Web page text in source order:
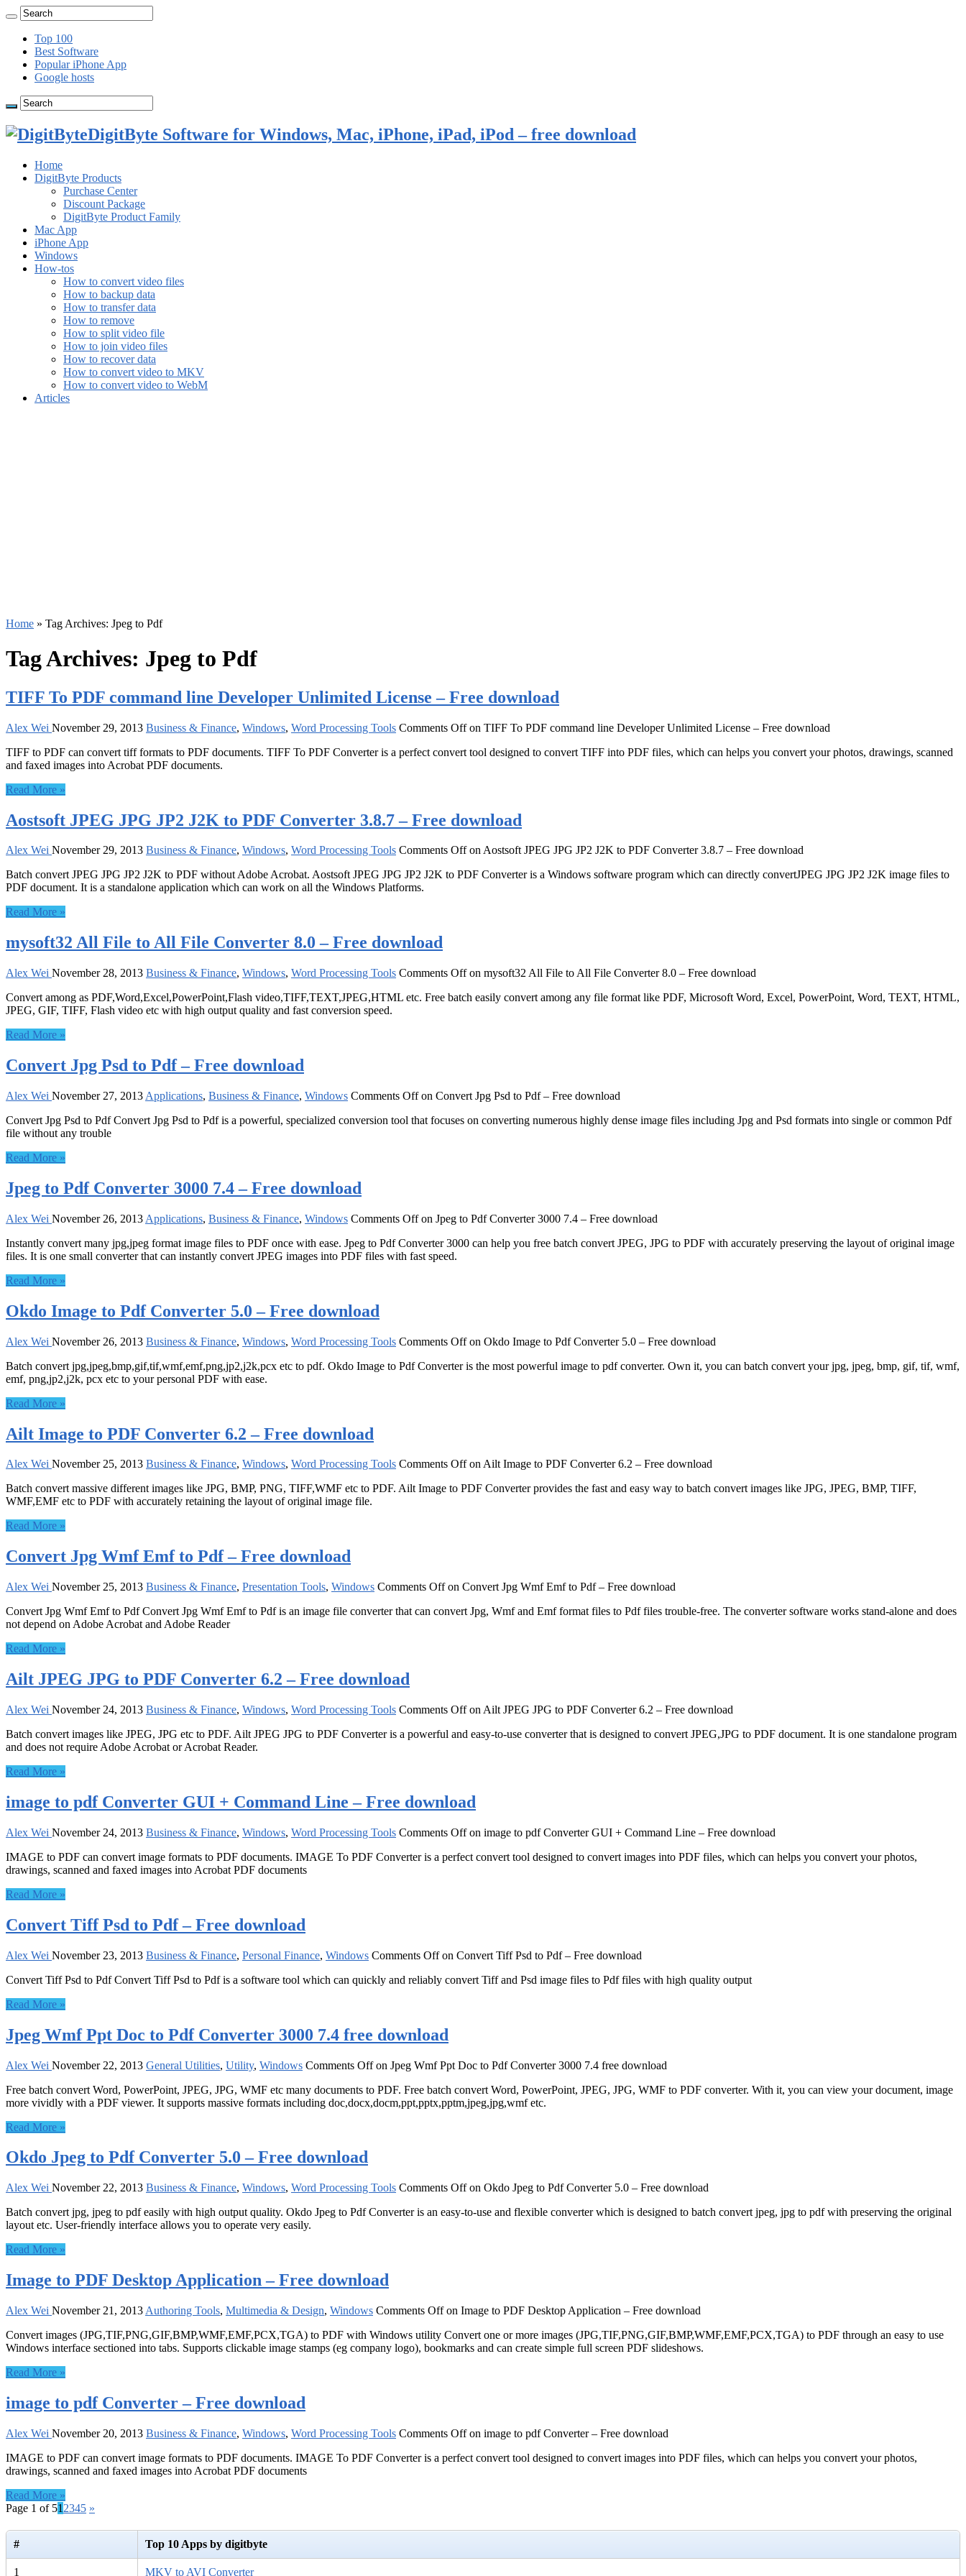
Top 100
Best Software
Popular iPhone App
Google hosts
DigitByte Software for Windows, Mac, iPhone, iPad, iPod – free download
Home
DigitByte Products
Purchase Center
Discount Package
DigitByte Product Family
Mac App
iPhone App
Windows
How-tos
How to convert video files
How to backup data
How to transfer data
How to remove
How to split video file
How to join video files
How to recover data
How to convert video to MKV
How to convert video to WebM
Articles
Home » Tag Archives: Jpeg to Pdf
Tag Archives: Jpeg to Pdf
TIFF To PDF command line Developer Unlimited License – Free download
Alex Wei November 29, 2013 Business & Finance, Windows, Word Processing Tools Comments Offon TIFF To PDF command line Developer Unlimited License – Free download
TIFF to PDF can convert tiff formats to PDF documents. TIFF To PDF Converter is a perfect convert tool designed to convert TIFF into PDF files, which can helps you convert your photos, drawings, scanned
and faxed images into Acrobat PDF documents.
Read More »
Aostsoft JPEG JPG JP2 J2K to PDF Converter 3.8.7 – Free download
Alex Wei November 29, 2013 Business & Finance, Windows, Word Processing Tools Comments Offon Aostsoft JPEG JPG JP2 J2K to PDF Converter 3.8.7 – Free download
Batch convert JPEG JPG JP2 J2K to PDF without Adobe Acrobat. Aostsoft JPEG JPG JP2 J2K to PDF Converter is a Windows software program which can directly convertJPEG JPG JP2 J2K image files to
PDF document. It is a standalone application which can work on all the Windows Platforms.
Read More »
mysoft32 All File to All File Converter 8.0 – Free download
Alex Wei November 28, 2013 Business & Finance, Windows, Word Processing Tools Comments Offon mysoft32 All File to All File Converter 8.0 – Free download
Convert among as PDF,Word,Excel,PowerPoint,Flash video,TIFF,TEXT,JPEG,HTML etc. Free batch easily convert among any file format like PDF, Microsoft Word, Excel, PowerPoint, Word, TEXT, HTML,
JPEG, GIF, TIFF, Flash video etc with high output quality and fast conversion speed.
Read More »
Convert Jpg Psd to Pdf – Free download
Alex Wei November 27, 2013 Applications, Business & Finance, Windows Comments Offon Convert Jpg Psd to Pdf – Free download
Convert Jpg Psd to Pdf Convert Jpg Psd to Pdf is a powerful, specialized conversion tool that focuses on converting numerous highly dense image files including Jpg and Psd formats into single or common Pdf
file without any trouble
Read More »
Jpeg to Pdf Converter 3000 7.4 – Free download
Alex Wei November 26, 2013 Applications, Business & Finance, Windows Comments Offon Jpeg to Pdf Converter 3000 7.4 – Free download
Instantly convert many jpg,jpeg format image files to PDF once with ease. Jpeg to Pdf Converter 3000 can help you free batch convert JPEG, JPG to PDF with accurately preserving the layout of original image
files. It is one small converter that can instantly convert JPEG images into PDF files with fast speed.
Read More »
Okdo Image to Pdf Converter 5.0 – Free download
Alex Wei November 26, 2013 Business & Finance, Windows, Word Processing Tools Comments Offon Okdo Image to Pdf Converter 5.0 – Free download
Batch convert jpg,jpeg,bmp,gif,tif,wmf,emf,png,jp2,j2k,pcx etc to pdf. Okdo Image to Pdf Converter is the most powerful image to pdf converter. Own it, you can batch convert your jpg, jpeg, bmp, gif, tif, wmf,
emf, png,jp2,j2k, pcx etc to your personal PDF with ease.
Read More »
Ailt Image to PDF Converter 6.2 – Free download
Alex Wei November 25, 2013 Business & Finance, Windows, Word Processing Tools Comments Offon Ailt Image to PDF Converter 6.2 – Free download
Batch convert massive different images like JPG, BMP, PNG, TIFF,WMF etc to PDF. Ailt Image to PDF Converter provides the fast and easy way to batch convert images like JPG, JPEG, BMP, TIFF,
WMF,EMF etc to PDF with accurately retaining the layout of original image file.
Read More »
Convert Jpg Wmf Emf to Pdf – Free download
Alex Wei November 25, 2013 Business & Finance, Presentation Tools, Windows Comments Offon Convert Jpg Wmf Emf to Pdf – Free download
Convert Jpg Wmf Emf to Pdf Convert Jpg Wmf Emf to Pdf is an image file converter that can convert Jpg, Wmf and Emf format files to Pdf files trouble-free. The converter software works stand-alone and does
not depend on Adobe Acrobat and Adobe Reader
Read More »
Ailt JPEG JPG to PDF Converter 6.2 – Free download
Alex Wei November 24, 2013 Business & Finance, Windows, Word Processing Tools Comments Offon Ailt JPEG JPG to PDF Converter 6.2 – Free download
Batch convert images like JPEG, JPG etc to PDF. Ailt JPEG JPG to PDF Converter is a powerful and easy-to-use converter that is designed to convert JPEG,JPG to PDF document. It is one standalone program
and does not require Adobe Acrobat or Acrobat Reader.
Read More »
image to pdf Converter GUI + Command Line – Free download
Alex Wei November 24, 2013 Business & Finance, Windows, Word Processing Tools Comments Offon image to pdf Converter GUI + Command Line – Free download
IMAGE to PDF can convert image formats to PDF documents. IMAGE To PDF Converter is a perfect convert tool designed to convert images into PDF files, which can helps you convert your photos,
drawings, scanned and faxed images into Acrobat PDF documents
Read More »
Convert Tiff Psd to Pdf – Free download
Alex Wei November 23, 2013 Business & Finance, Personal Finance, Windows Comments Offon Convert Tiff Psd to Pdf – Free download
Convert Tiff Psd to Pdf Convert Tiff Psd to Pdf is a software tool which can quickly and reliably convert Tiff and Psd image files to Pdf files with high quality output
Read More »
Jpeg Wmf Ppt Doc to Pdf Converter 3000 7.4 free download
Alex Wei November 22, 2013 General Utilities, Utility, Windows Comments Offon Jpeg Wmf Ppt Doc to Pdf Converter 3000 7.4 free download
Free batch convert Word, PowerPoint, JPEG, JPG, WMF etc many documents to PDF. Free batch convert Word, PowerPoint, JPEG, JPG, WMF to PDF converter. With it, you can view your document, image
more vividly with a PDF viewer. It supports massive formats including doc,docx,docm,ppt,pptx,pptm,jpeg,jpg,wmf etc.
Read More »
Okdo Jpeg to Pdf Converter 5.0 – Free download
Alex Wei November 22, 2013 Business & Finance, Windows, Word Processing Tools Comments Offon Okdo Jpeg to Pdf Converter 5.0 – Free download
Batch convert jpg, jpeg to pdf easily with high output quality. Okdo Jpeg to Pdf Converter is an easy-to-use and flexible converter which is designed to batch convert jpeg, jpg to pdf with preserving the original
layout etc. User-friendly interface allows you to operate very easily.
Read More »
Image to PDF Desktop Application – Free download
Alex Wei November 21, 2013 Authoring Tools, Multimedia & Design, Windows Comments Offon Image to PDF Desktop Application – Free download
Convert images (JPG,TIF,PNG,GIF,BMP,WMF,EMF,PCX,TGA) to PDF with Windows utility Convert one or more images (JPG,TIF,PNG,GIF,BMP,WMF,EMF,PCX,TGA) to PDF through an easy to use
Windows interface sectioned into tabs. Supports clickable image stamps (eg company logo), bookmarks and can create simple full screen PDF slideshows.
Read More »
image to pdf Converter – Free download
Alex Wei November 20, 2013 Business & Finance, Windows, Word Processing Tools Comments Offon image to pdf Converter – Free download
IMAGE to PDF can convert image formats to PDF documents. IMAGE To PDF Converter is a perfect convert tool designed to convert images into PDF files, which can helps you convert your photos,
drawings, scanned and faxed images into Acrobat PDF documents
Read More »
Page 1 of 51 2345 »
# Top 10 Apps by digitbyte
1 MKV to AVI Converter